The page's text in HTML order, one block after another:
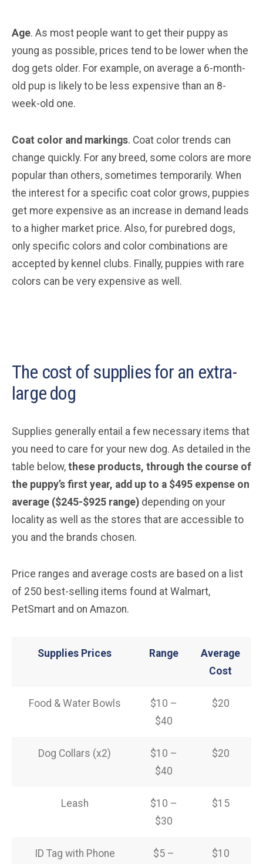
Age. As most people want to get their puppy as
young as possible, prices tend to be lower when the
dog gets older. For example, on average a 6-month-
old pup is likely to be less expensive than an 8-
week-old one.
Coat color and markings. Coat color trends can
change quickly. For any breed, some colors are more
popular than others, sometimes temporarily. When
the interest for a specific coat color grows, puppies
get more expensive as an increase in demand leads
to a higher market price. Also, for purebred dogs,
only specific colors and color combinations are
accepted by kennel clubs. Finally, puppies with rare
colors can be very expensive as well.
The cost of supplies for an extra-
large dog
Supplies generally entail a few necessary items that
you need to care for your new dog. As detailed in the
table below, these products, through the course of
the puppy’s first year, add up to a $495 expense on
average ($245-$925 range) depending on your
locality as well as the stores that are accessible to
you and the brands chosen.
Price ranges and average costs are based on a list
of 250 best-selling items found at Walmart,
PetSmart and on Amazon.
Supplies Prices Range
Average
Cost
Food & Water Bowls
$10 –
$40
$20
Dog Collars (x2)
$10 –
$40
$20
Leash
$10 –
$30
$15
ID Tag with Phone
$5 –
$10